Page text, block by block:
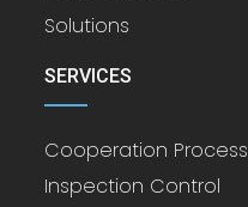
Solutions
SERVICES
Cooperation Process
Inspection Control